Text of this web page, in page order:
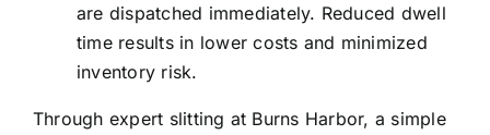
are dispatched immediately. Reduced dwell
time results in lower costs and minimized
inventory risk.
Through expert slitting at Burns Harbor, a simple